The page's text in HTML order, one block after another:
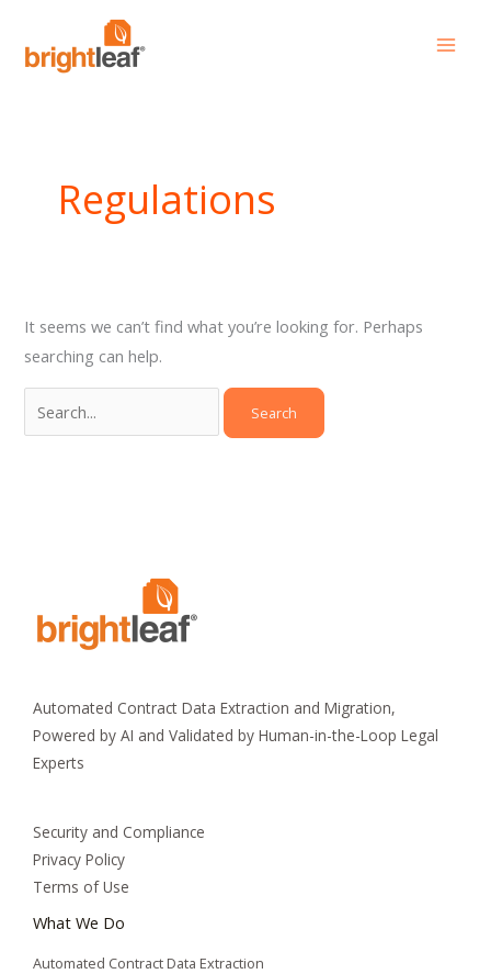
content
Regulations
It seems we can’t find what you’re looking for. Perhaps
searching can help.
for:
Automated Contract Data Extraction and Migration,
Powered by AI and Validated by Human-in-the-Loop Legal
Experts
Security and Compliance
Privacy Policy
Terms of Use
What We Do
Automated Contract Data Extraction